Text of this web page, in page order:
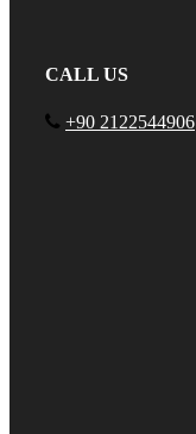
CALL US
+90 2122544906